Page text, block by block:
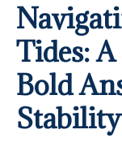
Tides:
Bold